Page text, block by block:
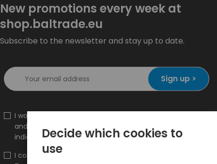
New promotions every week at
shop.baltrade.eu
Subscribe to the newsletter and stay up to date.
Sign up >
I would like to receive information about new products
and promotions on the shop.baltrade.eu to the
indicated e-mail address.
I confirm that I have read the content and accept it
Decide which cookies to
use